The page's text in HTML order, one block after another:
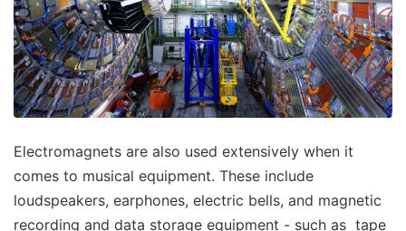
Electromagnets are also used extensively when it
comes to musical equipment. These include
loudspeakers, earphones, electric bells, and magnetic
recording and data storage equipment - such as tape